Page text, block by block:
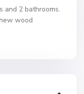
and 2 bathrooms.
wood